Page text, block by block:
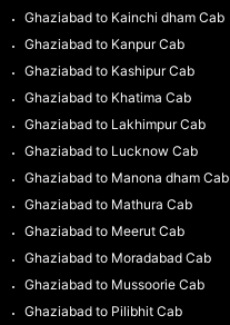
Ghaziabad to Kainchi dham Cab
Ghaziabad to Kanpur Cab
Ghaziabad to Kashipur Cab
Ghaziabad to Khatima Cab
Ghaziabad to Lakhimpur Cab
Ghaziabad to Lucknow Cab
Ghaziabad to Manona dham Cab
Ghaziabad to Mathura Cab
Ghaziabad to Meerut Cab
Ghaziabad to Moradabad Cab
Ghaziabad to Mussoorie Cab
Ghaziabad to Pilibhit Cab